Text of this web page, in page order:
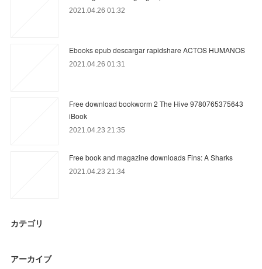
2021.04.26 01:32
Ebooks epub descargar rapidshare ACTOS HUMANOS
2021.04.26 01:31
Free download bookworm 2 The Hive 9780765375643
iBook
2021.04.23 21:35
Free book and magazine downloads Fins: A Sharks
2021.04.23 21:34
カテゴリ
アーカイブ